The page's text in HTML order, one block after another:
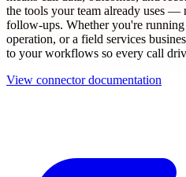
the tools your team already uses —
follow-ups. Whether you're running
operation, or a field services
to your workflows so every call
View connector documentation